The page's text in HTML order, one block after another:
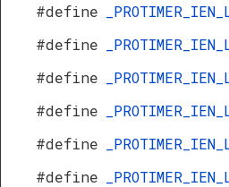
#define
#define
#define
#define
#define
#define